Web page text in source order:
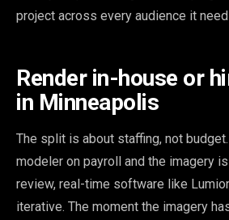
project across every audience it
Render in-house or
in Minneapolis
The split is about staffing, not
modeler on payroll and the imagery
review, real-time software like
iterative. The moment the imagery